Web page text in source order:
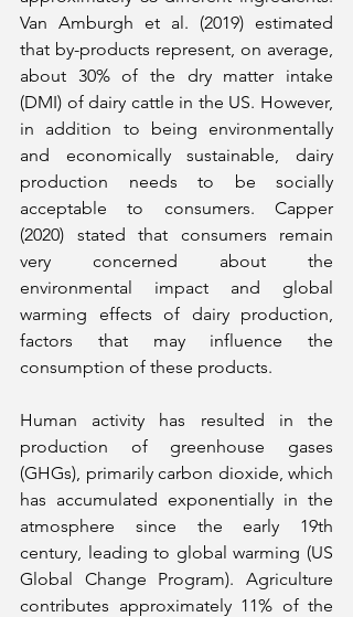
Van Amburgh et al. (2019) estimated
that by-products represent, on average,
about 30% of the dry matter intake
(DMI) of dairy cattle in the US. However,
in addition to being environmentally
and economically sustainable, dairy
production needs to be socially
acceptable to consumers. Capper
(2020) stated that consumers remain
very concerned about the
environmental impact and global
warming effects of dairy production,
factors that may influence the
consumption of these products.
Human activity has resulted in the
production of greenhouse gases
(GHGs), primarily carbon dioxide, which
has accumulated exponentially in the
atmosphere since the early 19th
century, leading to global warming (US
Global Change Program). Agriculture
contributes approximately 11% of the